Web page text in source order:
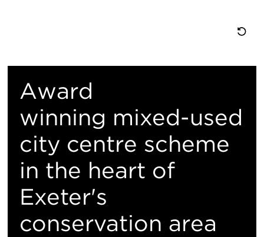
Award
winning mixed-used
city centre scheme
in the heart of
Exeter's
conservation area